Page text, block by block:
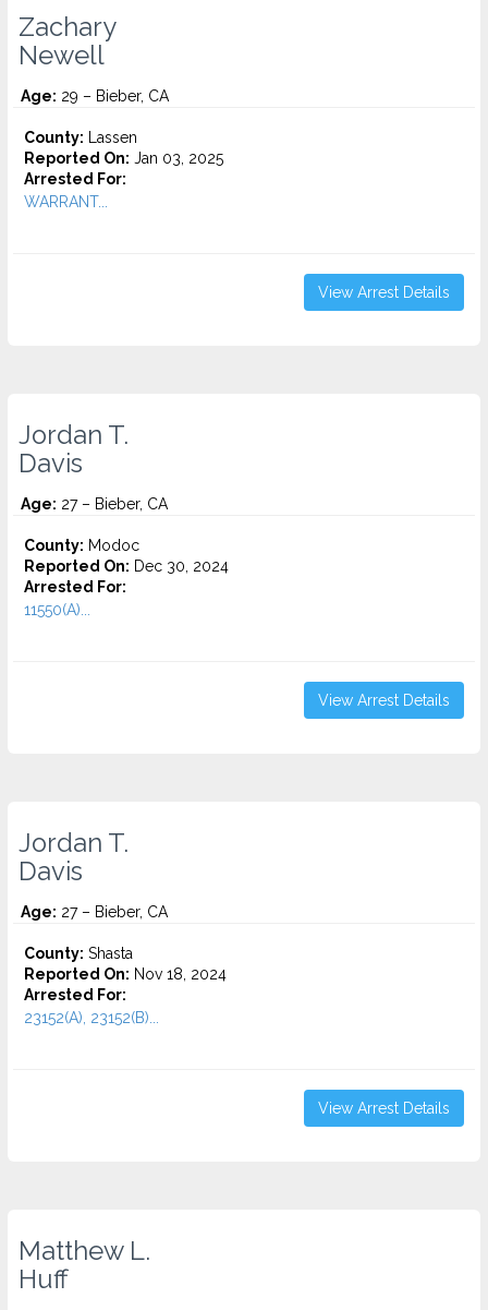
Zachary
Newell
Age: 29 – Bieber, CA
County: Lassen
Reported On: Jan 03, 2025
Arrested For:
WARRANT...
View Arrest Details
Jordan T.
Davis
Age: 27 – Bieber, CA
County: Modoc
Reported On: Dec 30, 2024
Arrested For:
11550(A)...
View Arrest Details
Jordan T.
Davis
Age: 27 – Bieber, CA
County: Shasta
Reported On: Nov 18, 2024
Arrested For:
23152(A), 23152(B)...
View Arrest Details
Matthew L.
Huff